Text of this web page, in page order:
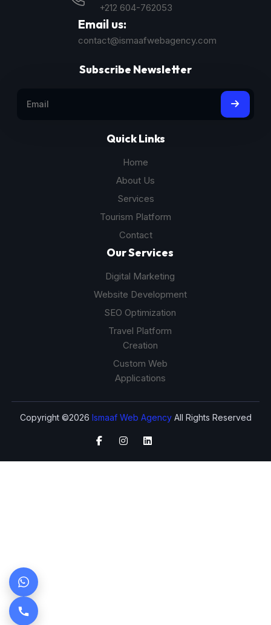
+212 604-762053
Email us:
contact@ismaafwebagency.com
Quick Links
Home
About Us
Services
Tourism Platform
Contact
Our Services
Digital Marketing
Website Development
SEO Optimization
Travel Platform
Creation
Custom Web
Applications
Subscribe Newsletter
Copyright ©2026 Ismaaf Web AgencyAll Rights Reserved